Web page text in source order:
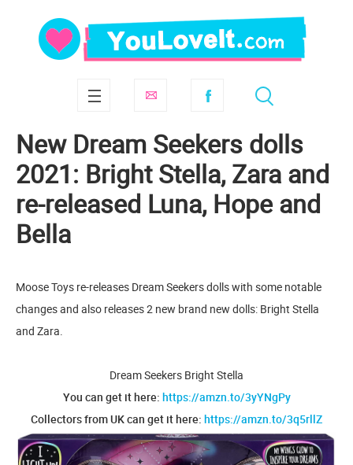
New Dream Seekers dolls
2021: Bright Stella, Zara and
re-released Luna, Hope and
Bella
Moose Toys re-releases Dream Seekers dolls with some notable
changes and also releases 2 new brand new dolls: Bright Stella
and Zara.
Dream Seekers Bright Stella
You can get it here: https://amzn.to/3yYNgPy
Collectors from UK can get it here: https://amzn.to/3q5rllZ